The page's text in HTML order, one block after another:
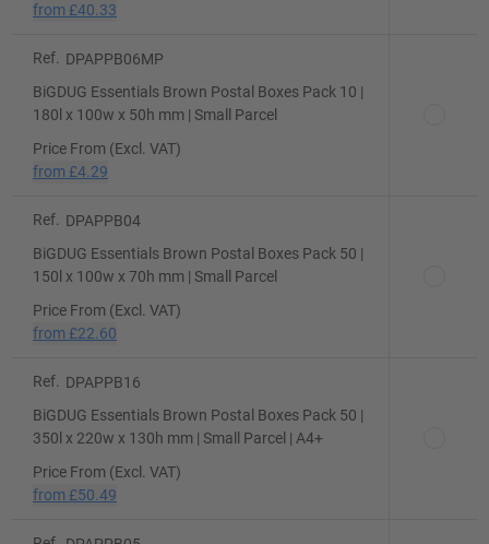
from £40.33
Ref.
DPAPPB06MP
BiGDUG Essentials Brown Postal Boxes Pack 10 |
180l x 100w x 50h mm | Small Parcel
Price From (Excl. VAT)
from £4.29
Ref.
DPAPPB04
BiGDUG Essentials Brown Postal Boxes Pack 50 |
150l x 100w x 70h mm | Small Parcel
Price From (Excl. VAT)
from £22.60
Ref.
DPAPPB16
BiGDUG Essentials Brown Postal Boxes Pack 50 |
350l x 220w x 130h mm | Small Parcel | A4+
Price From (Excl. VAT)
from £50.49